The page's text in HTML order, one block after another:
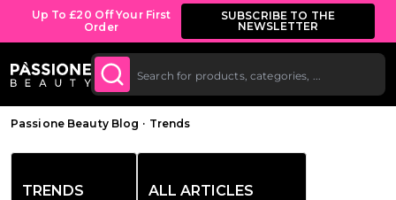
Bulk Discount: from 5% off on all orders
starting at £250.
SHOP
Breadcrumb
Passione Beauty Blog · Trends
TRENDS ALL ARTICLES